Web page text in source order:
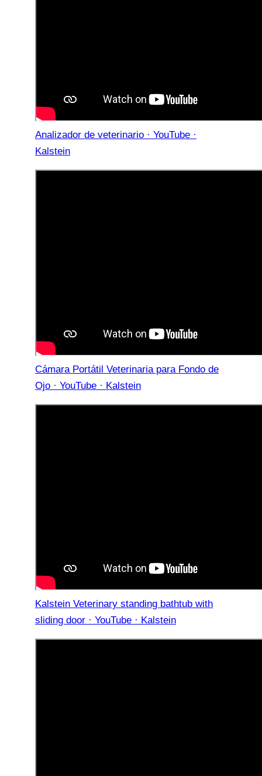
Analizador de veterinario · YouTube ·
Kalstein
Cámara Portátil Veterinaria para Fondo de
Ojo · YouTube · Kalstein
Kalstein Veterinary standing bathtub with
sliding door · YouTube · Kalstein